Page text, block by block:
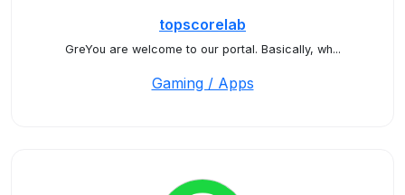
topscorelab
GreYou are welcome to our portal. Basically, wh...
Gaming / Apps